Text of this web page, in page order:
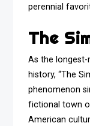
perennial
The
As the longest-
history, “The
phenomenon
fictional town
American